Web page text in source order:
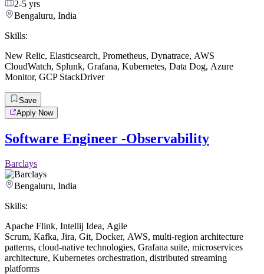
2-5 yrs
Bengaluru, India
Skills:
New Relic, Elasticsearch, Prometheus, Dynatrace, AWS
CloudWatch, Splunk, Grafana, Kubernetes, Data Dog, Azure
Monitor, GCP StackDriver
Save
Apply Now
Software Engineer -Observability
Barclays
Bengaluru, India
Skills:
Apache Flink, Intellij Idea, Agile
Scrum, Kafka, Jira, Git, Docker, AWS, multi-region architecture
patterns, cloud-native technologies, Grafana suite, microservices
architecture, Kubernetes orchestration, distributed streaming
platforms